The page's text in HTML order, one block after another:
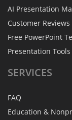
AI Presentation
Customer Reviews
Free PowerPoint
Presentation Tools
SERVICES
FAQ
Education &